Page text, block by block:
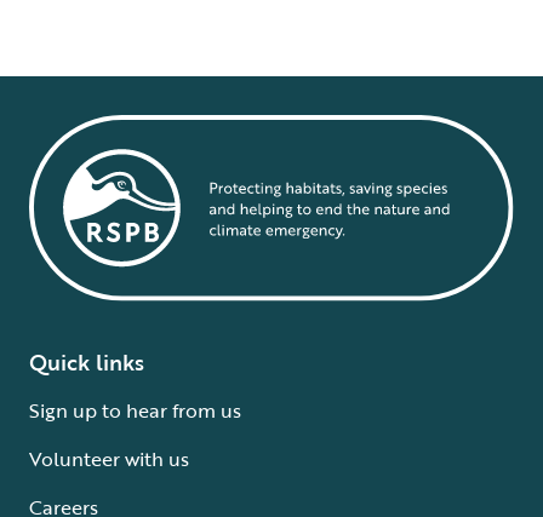
Quick links
Sign up to hear from us
Volunteer with us
Careers